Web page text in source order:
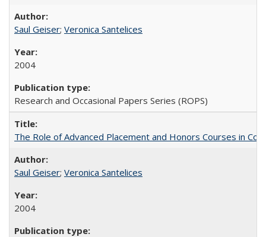
Saul Geiser; Veronica Santelices
2004
Research and Occasional Papers Series (ROPS)
The Role of Advanced Placement and Honors Courses in
Saul Geiser; Veronica Santelices
2004